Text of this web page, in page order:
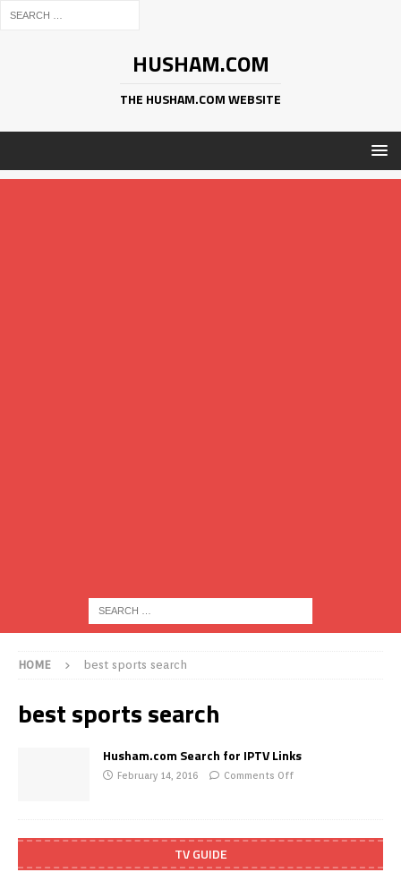
HUSHAM.COM
THE HUSHAM.COM WEBSITE
HOME best sports search
best sports search
Husham.com Search for IPTV Links
February 14, 2016 Comments Off
TV GUIDE